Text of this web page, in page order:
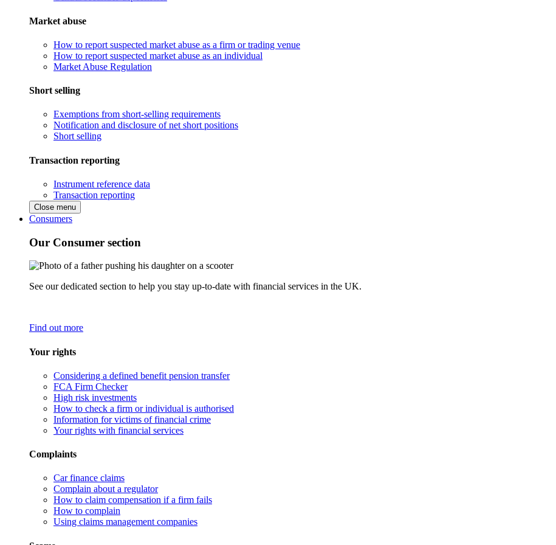
Market abuse
How to report suspected market abuse as a firm or trading venue
How to report suspected market abuse as an individual
Market Abuse Regulation
Short selling
Exemptions from short-selling requirements
Notification and disclosure of net short positions
Short selling
Transaction reporting
Instrument reference data
Transaction reporting
Close menu
Consumers
Our Consumer section
See our dedicated section to help you stay up-to-date with financial services in the UK.
Find out more
Your rights
Considering a defined benefit pension transfer
FCA Firm Checker
High risk investments
How to check a firm or individual is authorised
Information for victims of financial crime
Your rights with financial services
Complaints
Car finance claims
Complain about a regulator
How to claim compensation if a firm fails
How to complain
Using claims management companies